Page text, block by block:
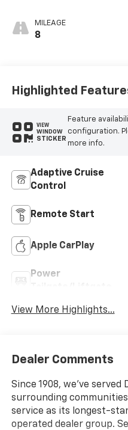
MILEAGE
8
Highlighted
VIEW
WINDOW
STICKER
Feature
configuration.
more info.
Adaptive Cruise
Control
Remote Start
Apple CarPlay
Power
View More Highlights...
Dealer Comments
Since 1908, we've served
surrounding
service as its longest-
operated dealer group.